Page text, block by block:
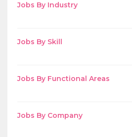
Jobs By Industry
Jobs By Skill
Jobs By Functional Areas
Jobs By Company